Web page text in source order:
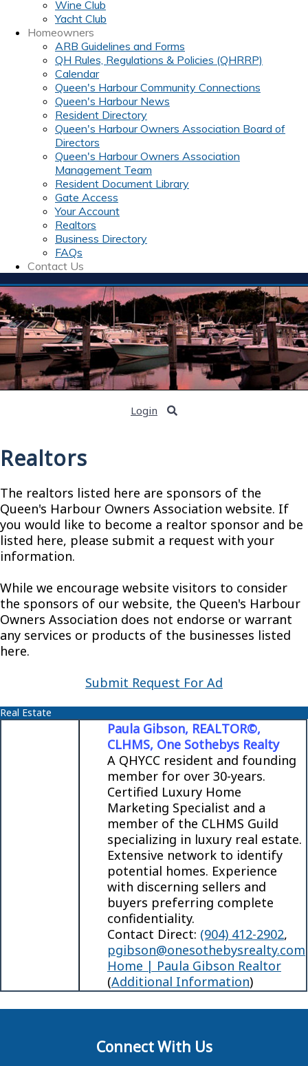
Wine Club
Yacht Club
Homeowners
ARB Guidelines and Forms
QH Rules, Regulations & Policies (QHRRP)
Calendar
Queen's Harbour Community Connections
Queen's Harbour News
Resident Directory
Queen's Harbour Owners Association Board of
Directors
Queen's Harbour Owners Association
Management Team
Resident Document Library
Gate Access
Your Account
Realtors
Business Directory
FAQs
Contact Us
Login
Realtors
The realtors listed here are sponsors of the
Queen's Harbour Owners Association website. If
you would like to become a realtor sponsor and be
listed here, please submit a request with your
information.
While we encourage website visitors to consider
the sponsors of our website, the Queen's Harbour
Owners Association does not endorse or warrant
any services or products of the businesses listed
here.
Submit Request For Ad
Real Estate
Paula Gibson, REALTOR©,
CLHMS, One Sothebys Realty
A QHYCC resident and founding
member for over 30-years.
Certified Luxury Home
Marketing Specialist and a
member of the CLHMS Guild
specializing in luxury real estate.
Extensive network to identify
potential homes. Experience
with discerning sellers and
buyers preferring complete
confidentiality.
Contact Direct: (904) 412-2902,
pgibson@onesothebysrealty.com
Home | Paula Gibson Realtor
(Additional Information)
Connect With Us